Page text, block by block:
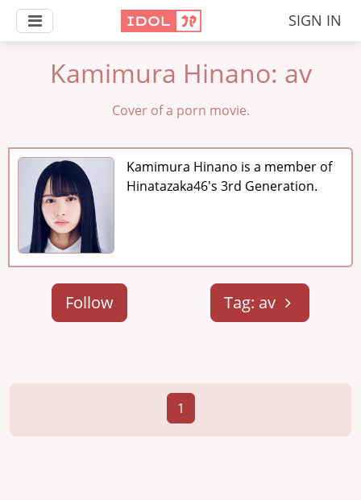
SIGN IN
Kamimura Hinano: av
Cover of a porn movie.
Kamimura Hinano is a member of
Hinatazaka46's 3rd Generation.
Follow Tag: av
1